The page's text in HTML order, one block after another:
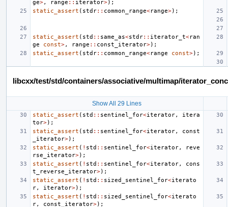
ge>, range :: iterator>);
static_assert ( stdr:: common_range<range>);
static_assert ( std :: same_as<stdr:: iterator_t<ran
ge
const>, range :: const_iterator>);
static_assert ( stdr:: common_range<range const>);
libcxx/test/std/containers/associative/multimap/
Show All 29 Lines
static_assert ( std :: sentinel_for<iterator,
itera
tor>);
static_assert ( std :: sentinel_for<iterator,
const
_iterator>);
static_assert ( ! std :: sentinel_for<iterator,
reve
rse_iterator>);
static_assert ( ! std :: sentinel_for<iterator,
cons
t_reverse_iterator>);
static_assert ( ! std :: sized_sentinel_for<iterato
r, iterator>);
static_assert ( ! std :: sized_sentinel_for<iterato
r, const_iterator>);